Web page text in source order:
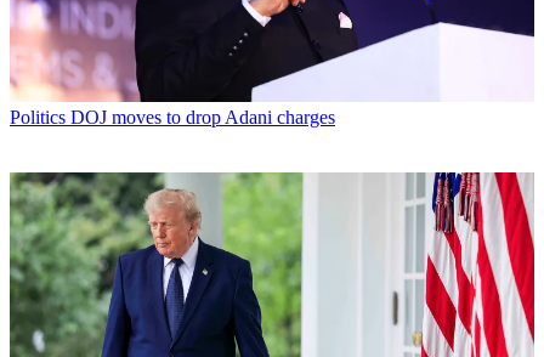
Politics DOJ moves to drop Adani charges